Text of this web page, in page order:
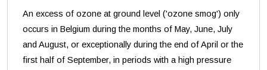
An excess of ozone at ground level ('ozone smog') only
occurs in Belgium during the months of May, June, July
and August, or exceptionally during the end of April or the
first half of September, in periods with a high pressure